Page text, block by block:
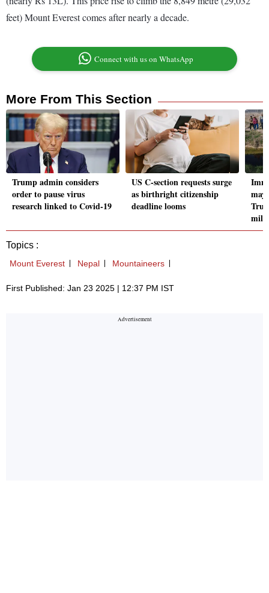
feet) Mount Everest comes after nearly a decade.
Connect with us on WhatsApp
More From This Section
Trump admin considers
order to pause virus
research linked to Covid-19
US C-section requests surge
as birthright citizenship
deadline looms
may
Topics :
Mount Everest Nepal Mountaineers
First Published: Jan 23 2025 | 12:37 PM IST